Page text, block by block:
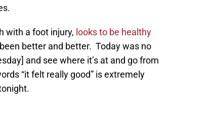
with a foot injury, looks to be healthy
been better and better. Today was no
and see where it’s at and go from
“it felt really good” is extremely